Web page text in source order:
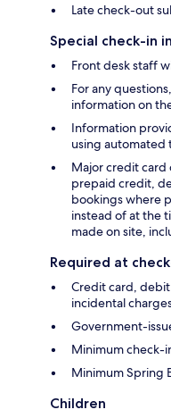
Late check-out
Special check-in
Front desk staff
For any
information on
Information
using automated
Major credit card
prepaid credit,
bookings where
instead of at the
made on site,
Required at
Credit card,
incidental
Government-
Minimum check-
Minimum Spring
Children